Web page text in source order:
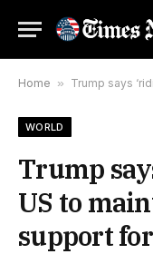
Home » Trump says
WORLD
Trump
US to
support